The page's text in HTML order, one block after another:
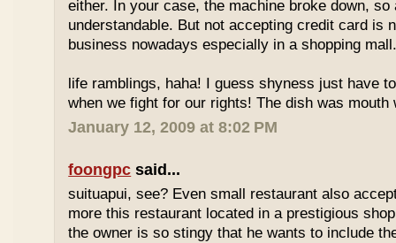
either. In your case, the machine broke down, so
understandable. But not accepting credit card is
business nowadays especially in a shopping
life ramblings, haha! I guess shyness just have
when we fight for our rights! The dish was mouth
January 12, 2009 at 8:02 PM
foongpc said...
suituapui, see? Even small restaurant also
more this restaurant located in a prestigious
the owner is so stingy that he wants to include